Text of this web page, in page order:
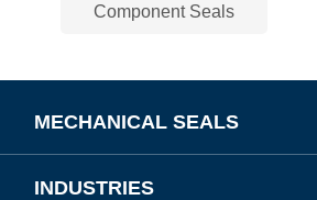
Component Seals
MECHANICAL SEALS
INDUSTRIES